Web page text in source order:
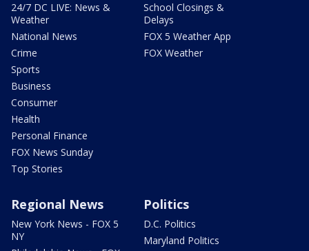
24/7 DC LIVE: News &
Weather
National News
Crime
Sports
Business
Consumer
Health
Personal Finance
FOX News Sunday
Top Stories
School Closings &
Delays
FOX 5 Weather App
FOX Weather
Regional News
New York News - FOX 5
NY
Politics
D.C. Politics
Maryland Politics